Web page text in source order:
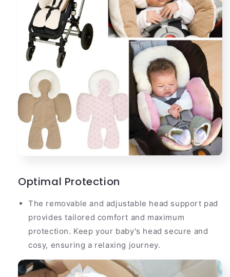
Optimal Protection
The removable and adjustable head support pad
provides tailored comfort and maximum
protection. Keep your baby's head secure and
cosy, ensuring a relaxing journey.